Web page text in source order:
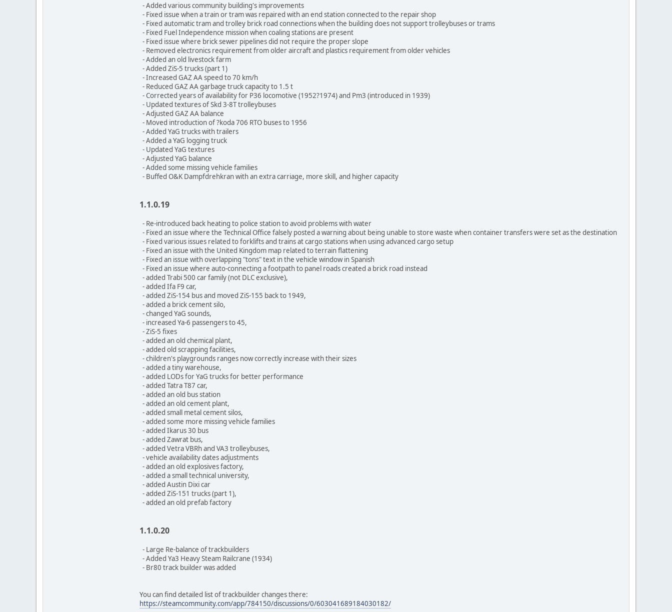
- Added various community building's improvements
- Fixed issue when a train or tram was repaired with an end station connected to the repair shop
- Fixed automatic tram and trolley brick road connections when the building does not support trolleybuses or trams
- Fixed Fuel Independence mission when coaling stations are present
- Fixed issue where brick sewer pipelines did not require the proper slope
- Removed electronics requirement from older aircraft and plastics requirement from older vehicles
- Added an old livestock farm
- Added ZiS-5 trucks (part 1)
- Increased GAZ AA speed to 70 km/h
- Reduced GAZ AA garbage truck capacity to 1.5 t
- Corrected years of availability for P36 locomotive (1952?1974) and Pm3 (introduced in 1939)
- Updated textures of Skd 3-8T trolleybuses
- Adjusted GAZ AA balance
- Moved introduction of ?koda 706 RTO buses to 1956
- Added YaG trucks with trailers
- Added a YaG logging truck
- Updated YaG textures
- Adjusted YaG balance
- Added some missing vehicle families
- Buffed O&K Dampfdrehkran with an extra carriage, more skill, and higher capacity
1.1.0.19
- Re-introduced back heating to police station to avoid problems with water
- Fixed an issue where the Technical Office falsely posted a warning about being unable to store waste when container transfers were set as the destination
- Fixed various issues related to forklifts and trains at cargo stations when using advanced cargo setup
- Fixed an issue with the United Kingdom map related to terrain flattening
- Fixed an issue with overlapping "tons" text in the vehicle window in Spanish
- Fixed an issue where auto-connecting a footpath to panel roads created a brick road instead
- added Trabi 500 car family (not DLC exclusive),
- added Ifa F9 car,
- added ZiS-154 bus and moved ZiS-155 back to 1949,
- added a brick cement silo,
- changed YaG sounds,
- increased Ya-6 passengers to 45,
- ZiS-5 fixes
- added an old chemical plant,
- added old scrapping facilities,
- children's playgrounds ranges now correctly increase with their sizes
- added a tiny warehouse,
- added LODs for YaG trucks for better performance
- added Tatra T87 car,
- added an old bus station
- added an old cement plant,
- added small metal cement silos,
- added some more missing vehicle families
- added Ikarus 30 bus
- added Zawrat bus,
- added Vetra VBRh and VA3 trolleybuses,
- vehicle availability dates adjustments
- added an old explosives factory,
- added a small technical university,
- added Austin Dixi car
- added ZiS-151 trucks (part 1),
- added an old prefab factory
1.1.0.20
- Large Re-balance of trackbuilders
- Added Ya3 Heavy Steam Railcrane (1934)
- Br80 track builder was added
You can find detailed list of trackbuilder changes there:
https://steamcommunity.com/app/784150/discussions/0/603041689184030182/